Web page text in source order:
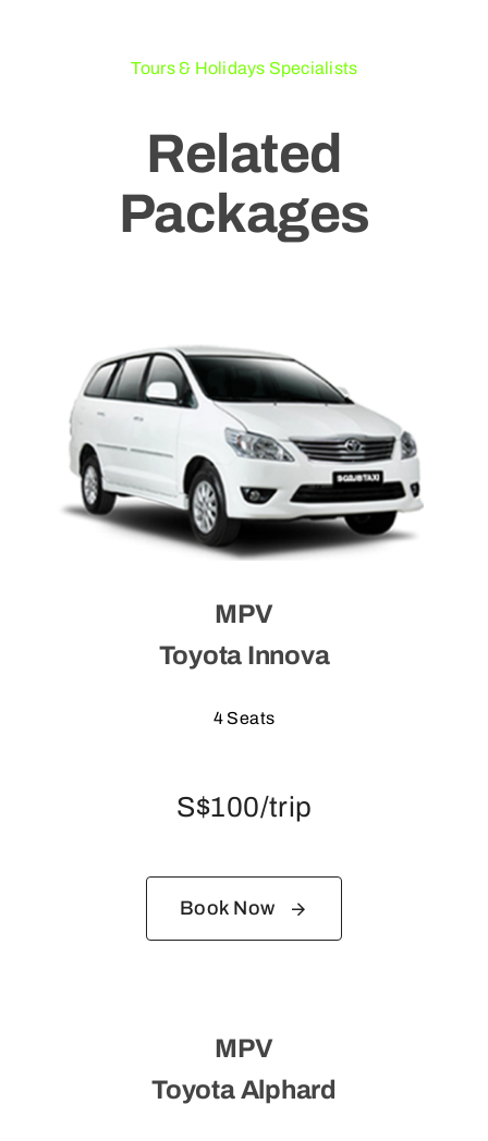
Tours & Holidays Specialists
Related
Packages
MPV
Toyota Innova
4 Seats
S$100/trip
Book Now
MPV
Toyota Alphard